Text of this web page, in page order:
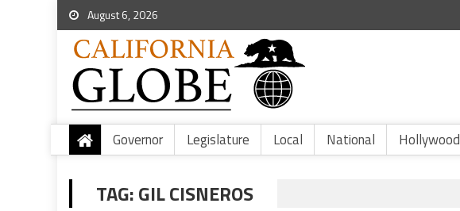
August 6, 2026
Governor Legislature Local National Hollywood
TAG:GIL CISNEROS